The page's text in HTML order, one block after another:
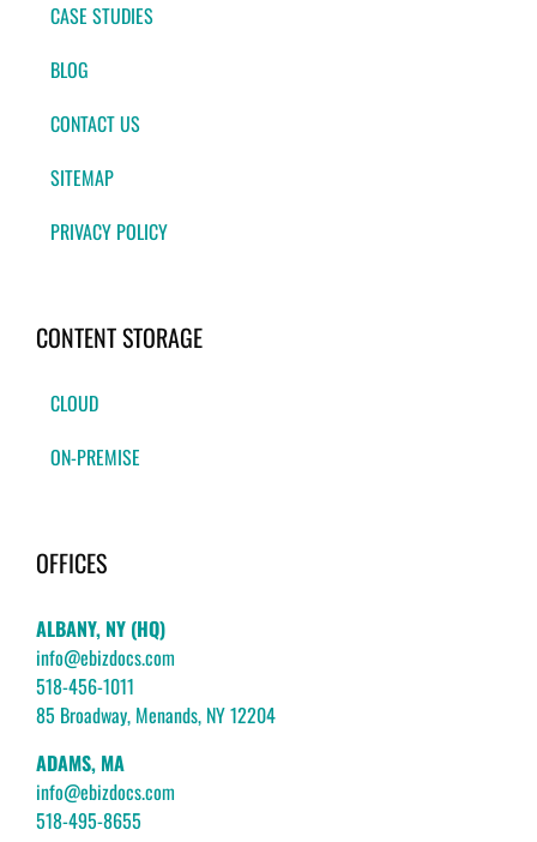
CASE STUDIES
BLOG
CONTACT US
SITEMAP
PRIVACY POLICY
CONTENT STORAGE
CLOUD
ON-PREMISE
OFFICES
ALBANY, NY (HQ)
info@ebizdocs.com
518-456-1011
85 Broadway, Menands, NY 12204
ADAMS, MA
info@ebizdocs.com
518-495-8655